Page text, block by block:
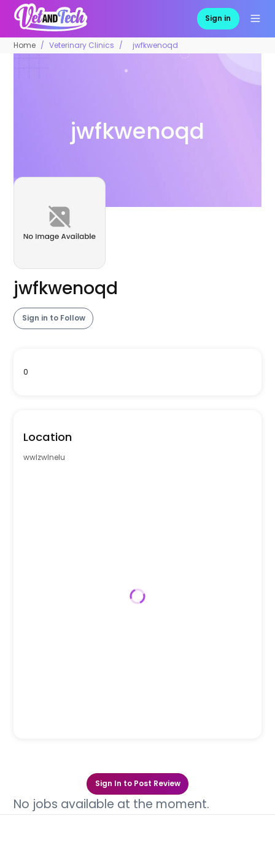
Sign in
Home Veterinary Clinics jwfkwenoqd
jwfkwenoqd
jwfkwenoqd
Sign in to Follow
0
Location
wwlzwlnelu
Sign In to Post Review
No jobs available at the moment.